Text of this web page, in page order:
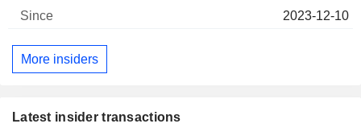
2023-12-10
More insiders
Latest insider transactions